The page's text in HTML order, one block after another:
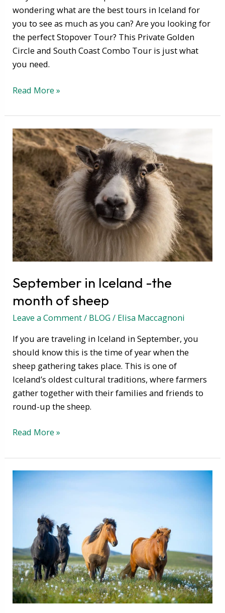
wondering what are the best tours in Iceland for
you to see as much as you can? Are you looking for
the perfect Stopover Tour? This Private Golden
Circle and South Coast Combo Tour is just what
you need.
Read More »
September in Iceland -the
month of sheep
Leave a Comment/ BLOG/ Elisa Maccagnoni
If you are traveling in Iceland in September, you
should know this is the time of year when the
sheep gathering takes place. This is one of
Iceland’s oldest cultural traditions, where farmers
gather together with their families and friends to
round-up the sheep.
September
in
Iceland
-
the
month
of
sheep
Read More »
The
Icelandic
is
it
so
unique?